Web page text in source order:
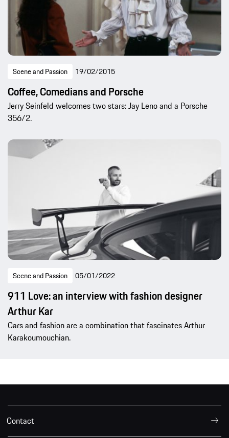
Scene and Passion 19/02/2015
Coffee, Comedians and Porsche
Jerry Seinfeld welcomes two stars: Jay Leno and a Porsche
356/2.
Scene and Passion 05/01/2022
911 Love: an interview with fashion designer
Arthur Kar
Cars and fashion are a combination that fascinates Arthur
Karakoumouchian.
Contact